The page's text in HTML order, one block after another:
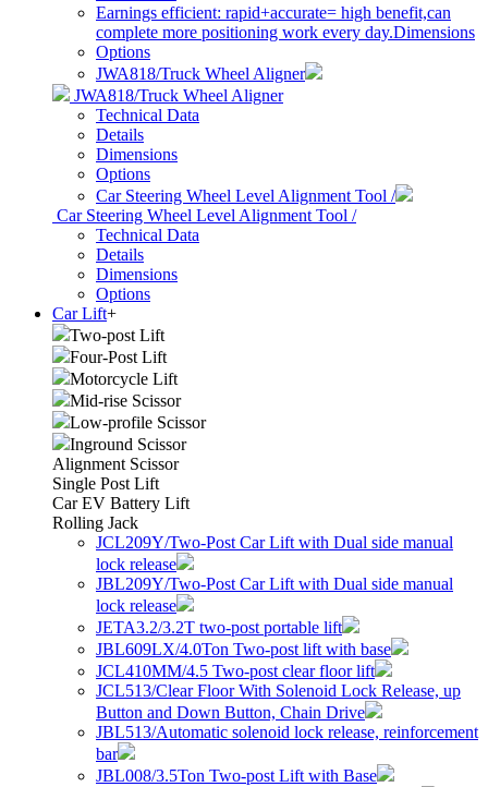
Earnings efficient: rapid+accurate= high benefit,can
complete more positioning work every day.Dimensions
Options
JWA818/Truck Wheel Aligner
JWA818/Truck Wheel Aligner
Technical Data
Details
Dimensions
Options
Car Steering Wheel Level Alignment Tool /
Car Steering Wheel Level Alignment Tool /
Technical Data
Details
Dimensions
Options
Car Lift+
Two-post Lift
Four-Post Lift
Motorcycle Lift
Mid-rise Scissor
Low-profile Scissor
Inground Scissor
Alignment Scissor
Single Post Lift
Car EV Battery Lift
Rolling Jack
JCL209Y/Two-Post Car Lift with Dual side manual
lock release
JBL209Y/Two-Post Car Lift with Dual side manual
lock release
JETA3.2/3.2T two-post portable lift
JBL609LX/4.0Ton Two-post lift with base
JCL410MM/4.5 Two-post clear floor lift
JCL513/Clear Floor With Solenoid Lock Release, up
Button and Down Button, Chain Drive
JBL513/Automatic solenoid lock release, reinforcement
bar
JBL008/3.5Ton Two-post Lift with Base